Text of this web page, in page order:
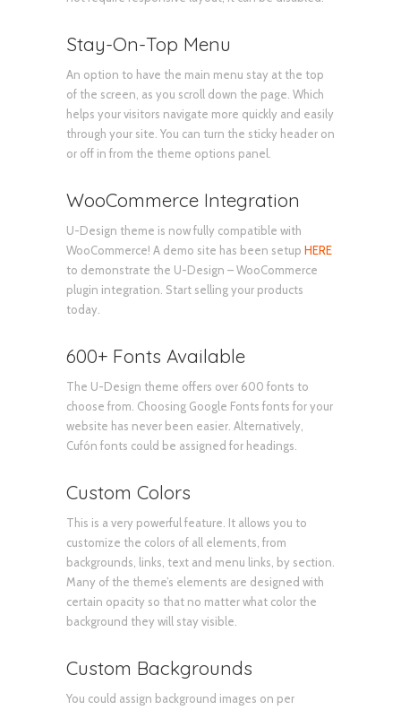
Stay-On-Top Menu
An option to have the main menu stay at the top
of the screen, as you scroll down the page. Which
helps your visitors navigate more quickly and easily
through your site. You can turn the sticky header on
or off in from the theme options panel.
WooCommerce Integration
U-Design theme is now fully compatible with
WooCommerce! A demo site has been setup HERE
to demonstrate the U-Design – WooCommerce
plugin integration. Start selling your products
today.
600+ Fonts Available
The U-Design theme offers over 600 fonts to
choose from. Choosing Google Fonts fonts for your
website has never been easier. Alternatively,
Cufón fonts could be assigned for headings.
Custom Colors
This is a very powerful feature. It allows you to
customize the colors of all elements, from
backgrounds, links, text and menu links, by section.
Many of the theme’s elements are designed with
certain opacity so that no matter what color the
background they will stay visible.
Custom Backgrounds
You could assign background images on per